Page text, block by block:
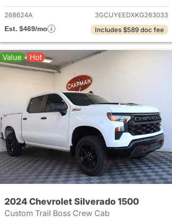
268624A
3GCUYEEDXKG263033
Est. $469/mo
Includes $589 doc fee
Value Hot
2024 Chevrolet Silverado 1500
Custom Trail Boss Crew Cab